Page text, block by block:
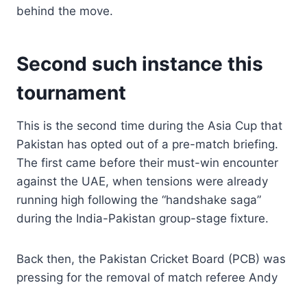
behind the move.
Second such instance this
tournament
This is the second time during the Asia Cup that
Pakistan has opted out of a pre-match briefing.
The first came before their must-win encounter
against the UAE, when tensions were already
running high following the “handshake saga”
during the India-Pakistan group-stage fixture.
Back then, the Pakistan Cricket Board (PCB) was
pressing for the removal of match referee Andy